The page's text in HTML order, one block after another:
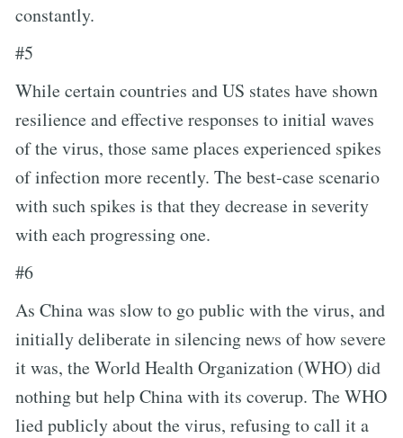
constantly.
#5
While certain countries and US states have shown
resilience and effective responses to initial waves
of the virus, those same places experienced spikes
of infection more recently. The best-case scenario
with such spikes is that they decrease in severity
with each progressing one.
#6
As China was slow to go public with the virus, and
initially deliberate in silencing news of how severe
it was, the World Health Organization (WHO) did
nothing but help China with its coverup. The WHO
lied publicly about the virus, refusing to call it a